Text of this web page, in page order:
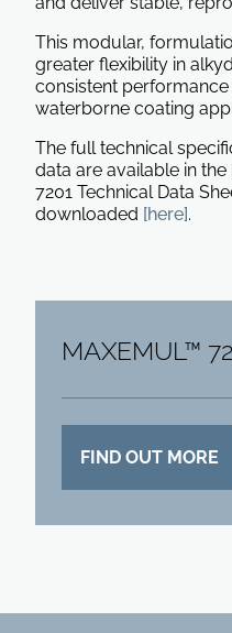
This modular,
greater flexibility in
consistent
waterborne coating
The full technical
data are available in
7201 Technical Data
downloaded [here].
MAXEMUL™
FIND OUT MORE